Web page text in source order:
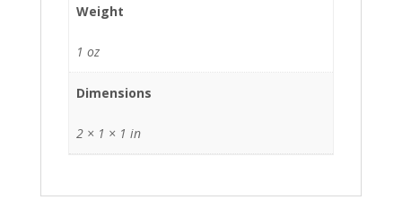
Weight
1 oz
Dimensions
2 × 1 × 1 in